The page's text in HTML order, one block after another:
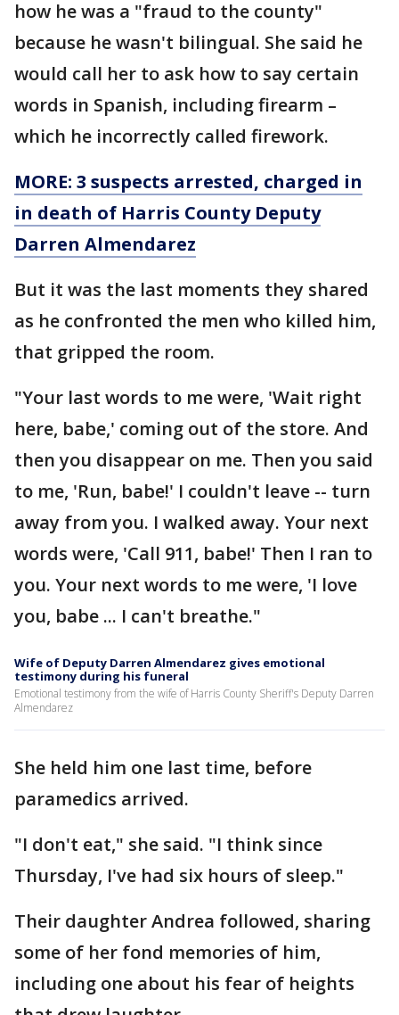
how he was a "fraud to the county"
because he wasn't bilingual. She said he
would call her to ask how to say certain
words in Spanish, including firearm –
which he incorrectly called firework.
MORE: 3 suspects arrested, charged in
in death of Harris County Deputy
Darren Almendarez
But it was the last moments they shared
as he confronted the men who killed him,
that gripped the room.
"Your last words to me were, 'Wait right
here, babe,' coming out of the store. And
then you disappear on me. Then you said
to me, 'Run, babe!' I couldn't leave -- turn
away from you. I walked away. Your next
words were, 'Call 911, babe!' Then I ran to
you. Your next words to me were, 'I love
you, babe ... I can't breathe."
Wife of Deputy Darren Almendarez gives emotional
testimony during his funeral
Emotional testimony from the wife of Harris County Sheriff's Deputy Darren
Almendarez
She held him one last time, before
paramedics arrived.
"I don't eat," she said. "I think since
Thursday, I've had six hours of sleep."
Their daughter Andrea followed, sharing
some of her fond memories of him,
including one about his fear of heights